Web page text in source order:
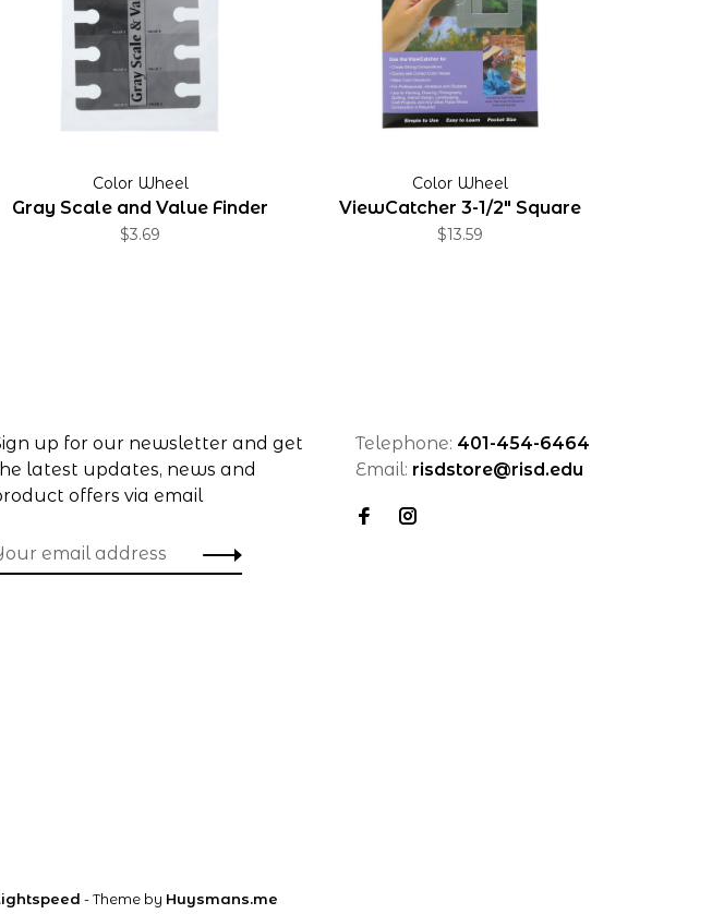
Color Wheel
Gray Scale and Value Finder
$3.69
Color Wheel
ViewCatcher 3-1/2" Square
$13.59
up for our newsletter and get
latest updates, news and
offers via email
Telephone: 401-454-6464
Email: risdstore@risd.edu
- Theme by Huysmans.me